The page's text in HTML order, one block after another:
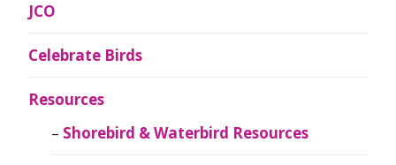
JCO
Celebrate Birds
Resources
Shorebird & Waterbird Resources